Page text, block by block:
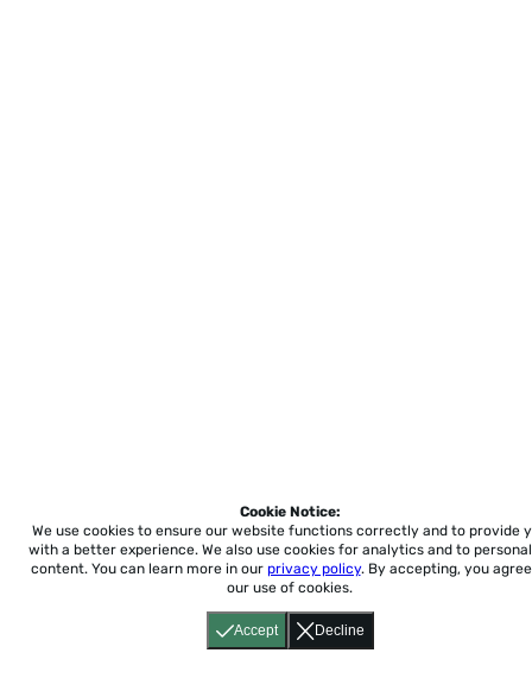
Accept Decline
Cookie Notice:
We use cookies to ensure our website functions correctly and to provide
with a better experience. We also use cookies for analytics and to
content. You can learn more in our privacy policy. By accepting, you
our use of cookies.